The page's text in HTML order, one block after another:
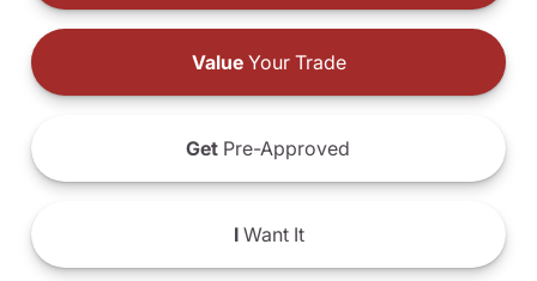
ValueYour Trade
Get Pre-Approved
IWant It